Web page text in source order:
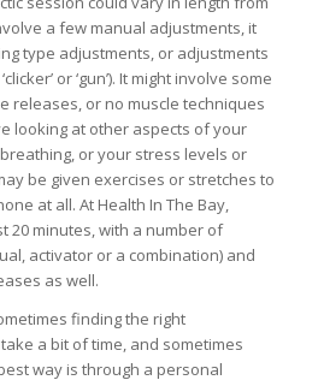
a few manual adjustments, it
type adjustments, or adjustments
or ‘gun’). It might involve some
releases, or no muscle techniques
looking at other aspects of your
or your stress levels or
be given exercises or stretches to
at all. At Health In The Bay,
20 minutes, with a number of
activator or a combination) and
as well.
finding the right
a bit of time, and sometimes
way is through a personal